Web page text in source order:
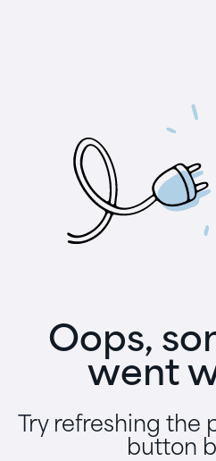
Oops,
went
Try refreshing the
button